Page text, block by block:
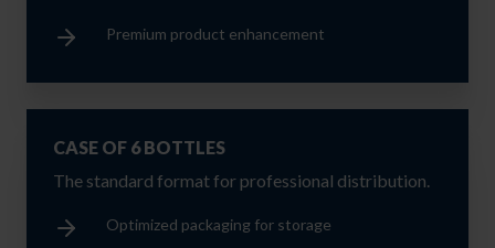
Premium product enhancement
CASE OF 6 BOTTLES
The standard format for professional distribution.
Optimized packaging for storage